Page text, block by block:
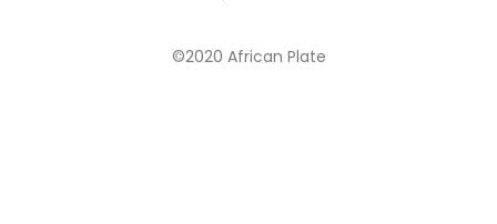
©2020 African Plate